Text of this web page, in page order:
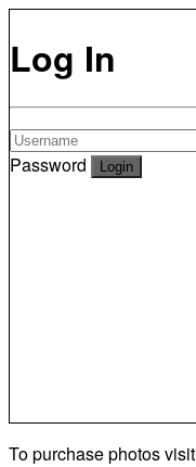
Log In
Password
To purchase photos visit